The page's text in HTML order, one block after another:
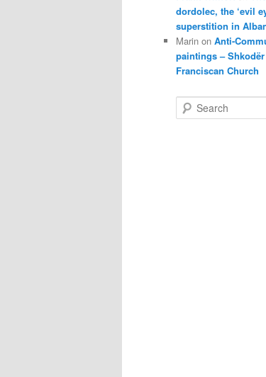
dordolec, the ‘evil
superstition in
Marin on Anti-
paintings – Shkodër
Franciscan Church
e